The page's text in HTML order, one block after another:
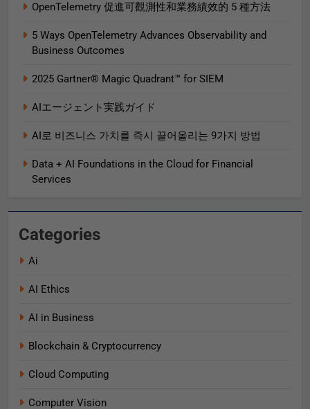
OpenTelemetry 促進可觀測性和業務績效的 5 種方法
5 Ways OpenTelemetry Advances Observability and
Business Outcomes​
2025 Gartner® Magic Quadrant™ for SIEM
AIエージェント実践ガイド
AI로 비즈니스 가치를 즉시 끌어올리는 9가지 방법
Data + AI Foundations in the Cloud for Financial
Services
Categories
Ai
AI Ethics
AI in Business
Blockchain & Cryptocurrency
Cloud Computing
Computer Vision